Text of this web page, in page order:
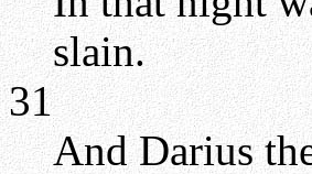
slain.
31
And Darius